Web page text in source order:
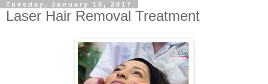
Tuesday, January 10, 2017
Laser Hair Removal Treatment